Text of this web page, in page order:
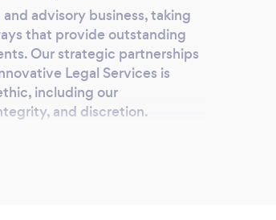
advisory business, taking
that provide outstanding
Our strategic partnerships
Legal Services is
including our
and discretion.